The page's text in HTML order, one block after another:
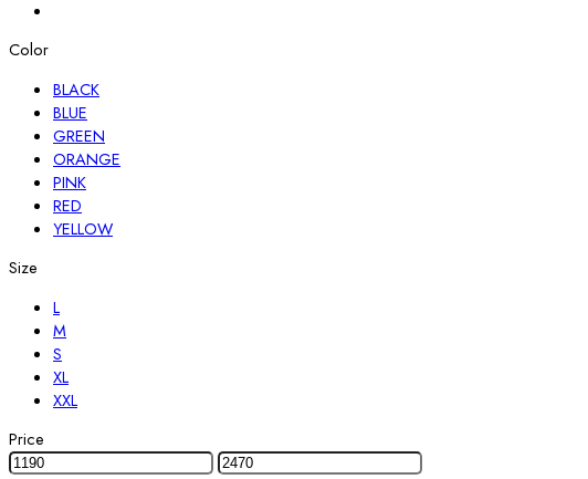
Color
BLACK
BLUE
GREEN
ORANGE
PINK
RED
YELLOW
Size
L
M
S
XL
XXL
Price